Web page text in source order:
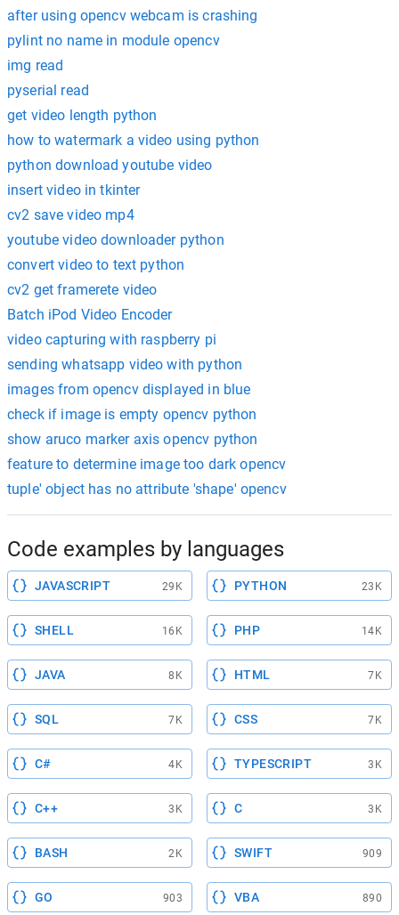
after using opencv webcam is crashing
pylint no name in module opencv
img read
pyserial read
get video length python
how to watermark a video using python
python download youtube video
insert video in tkinter
cv2 save video mp4
youtube video downloader python
convert video to text python
cv2 get framerete video
Batch iPod Video Encoder
video capturing with raspberry pi
sending whatsapp video with python
images from opencv displayed in blue
check if image is empty opencv python
show aruco marker axis opencv python
feature to determine image too dark opencv
tuple' object has no attribute 'shape' opencv
Code examples by languages
JAVASCRIPT 29K PYTHON 23K
SHELL 16K PHP 14K
JAVA 8K HTML 7K
SQL 7K CSS 7K
C# 4K TYPESCRIPT 3K
C++ 3K C 3K
BASH 2K SWIFT 909
GO 903 VBA 890